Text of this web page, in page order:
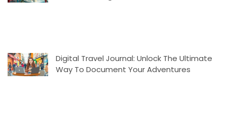
Digital Travel Journal: Unlock The Ultimate
Way To Document Your Adventures